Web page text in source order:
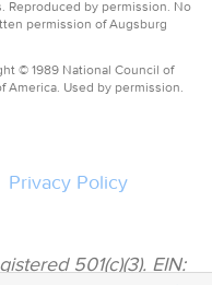
Reproduced by permission. No
permission of Augsburg
© 1989 National Council of
Used by permission.
Privacy Policy
501(c)(3). EIN: